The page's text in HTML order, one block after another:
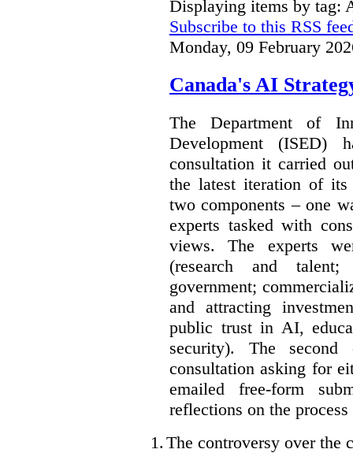
Displaying items by tag:
Subscribe to this RSS
Monday, 09 February
Canada's AI
The Department of
Development (ISED)
consultation it carried
the latest iteration of its
two components – one
experts tasked with
views. The experts
(research and
government;
and attracting
public trust in AI,
security). The
consultation asking for
emailed free-form
reflections on the
1. The controversy over the